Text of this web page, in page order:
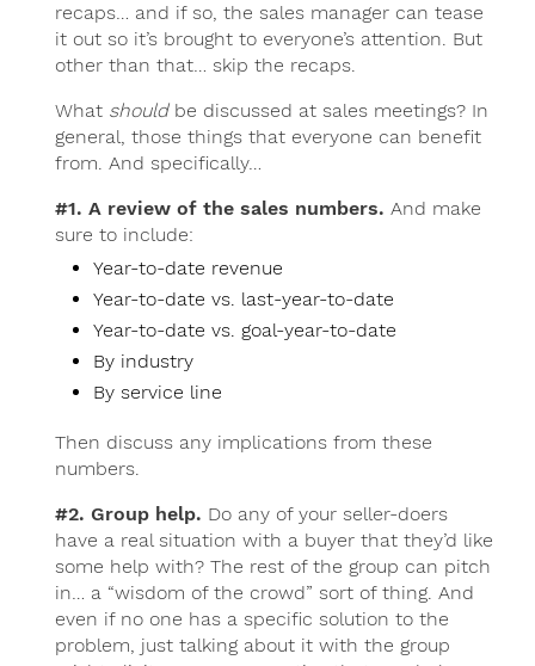
recaps… and if so, the sales manager can tease
it out so it’s brought to everyone’s attention. But
other than that… skip the recaps.
What shouldbe discussed at sales meetings? In
general, those things that everyone can benefit
from. And specifically…
#1. A review of the sales numbers. And make
sure to include:
Year-to-date revenue
Year-to-date vs. last-year-to-date
Year-to-date vs. goal-year-to-date
By industry
By service line
Then discuss any implications from these
numbers.
#2. Group help. Do any of your seller-doers
have a real situation with a buyer that they’d like
some help with? The rest of the group can pitch
in… a “wisdom of the crowd” sort of thing. And
even if no one has a specific solution to the
problem, just talking about it with the group